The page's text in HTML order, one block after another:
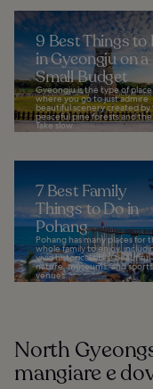
9 Best Things to
in Gyeongju on a
Small Budget
Gyeongju is the type of place
where you go to just admire
beautiful scenery created by
peaceful pine forests and the
Take slow...
7 Best Family
Things to Do in
Pohang
Pohang has many places for
whole family to enjoy,
vivid historical sites, beautiful
nature, museums, and sports
venues...
North
mangiare e